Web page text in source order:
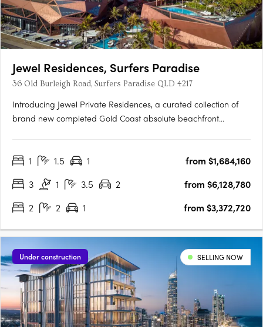
Jewel Residences, Surfers Paradise
36 Old Burleigh Road, Surfers Paradise QLD 4217
Introducing Jewel Private Residences, a curated collection of
brand new completed Gold Coast absolute beachfront
opportunity to take immediate ownership of one of the
1 1.5 1
from $1,684,160
3
1 3.5 2
from $6,128,780
2
2 1 from $3,372,720
Under construction SELLING NOW